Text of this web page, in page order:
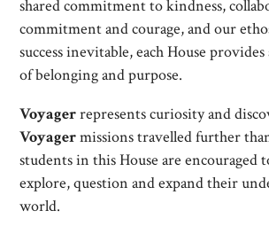
shared commitment to kindness,
commitment and courage, and our
success inevitable, each House
of belonging and purpose.
Voyagerrepresents curiosity and
Voyagermissions travelled further
students in this House are encouraged
explore, question and expand their
world.